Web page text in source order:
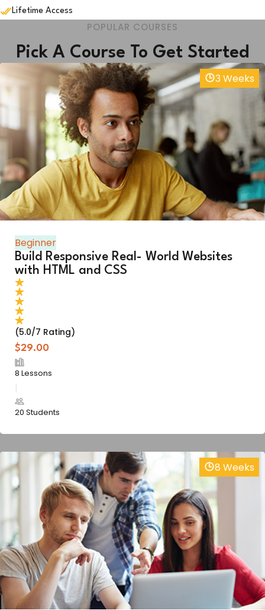
Lifetime Access
POPULAR COURSES
Pick A Course To Get Started
3 Weeks
Beginner
Build Responsive Real- World Websites
with HTML and CSS
(5.0/7 Rating)
$29.00
8 Lessons
20 Students
8 Weeks